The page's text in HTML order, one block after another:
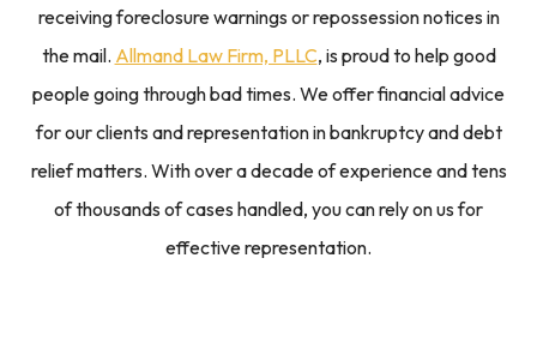
receiving foreclosure warnings or repossession notices in
the mail. Allmand Law Firm, PLLC, is proud to help good
people going through bad times. We offer financial advice
for our clients and representation in bankruptcy and debt
relief matters. With over a decade of experience and tens
of thousands of cases handled, you can rely on us for
effective representation.